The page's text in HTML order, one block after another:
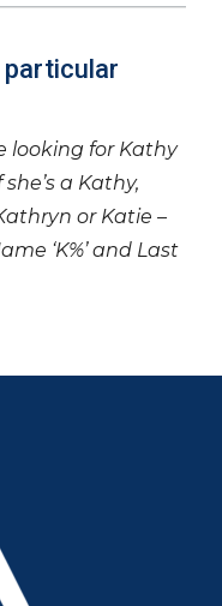
particular
looking for Kathy
a Kathy,
or Katie –
‘K%’ and Last